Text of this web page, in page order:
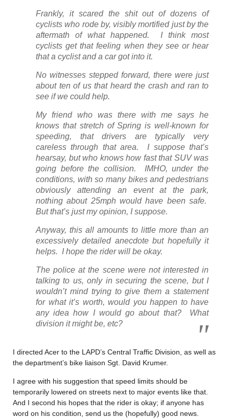
Frankly, it scared the shit out of dozens of
cyclists who rode by, visibly mortified just by the
aftermath of what happened. I think most
cyclists get that feeling when they see or hear
that a cyclist and a car got into it.
No witnesses stepped forward, there were just
about ten of us that heard the crash and ran to
see if we could help.
My friend who was there with me says he
knows that stretch of Spring is well-known for
speeding, that drivers are typically very
careless through that area. I suppose that’s
hearsay, but who knows how fast that SUV was
going before the collision. IMHO, under the
conditions, with so many bikes and pedestrians
obviously attending an event at the park,
nothing about 25mph would have been safe.
But that’s just my opinion, I suppose.
Anyway, this all amounts to little more than an
excessively detailed anecdote but hopefully it
helps. I hope the rider will be okay.
The police at the scene were not interested in
talking to us, only in securing the scene, but I
wouldn’t mind trying to give them a statement
for what it’s worth, would you happen to have
any idea how I would go about that? What
division it might be, etc?
I directed Acer to the LAPD’s Central Traffic Division, as well as
the department’s bike liaison Sgt. David Krumer.
I agree with his suggestion that speed limits should be
temporarily lowered on streets next to major events like that.
And I second his hopes that the rider is okay; if anyone has
word on his condition, send us the (hopefully) good news.